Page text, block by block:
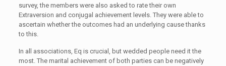
survey, the members were also asked to rate their own
Extraversion and conjugal achievement levels. They were able to
ascertain whether the outcomes had an underlying cause thanks
to this.
In all associations, Eq is crucial, but wedded people need it the
most. The marital achievement of both parties can be negatively